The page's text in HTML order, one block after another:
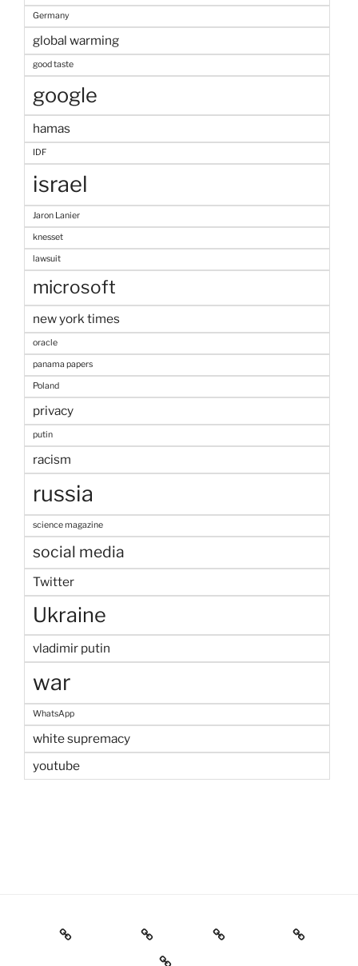
Germany
global warming
good taste
google
hamas
IDF
israel
Jaron Lanier
knesset
lawsuit
microsoft
new york times
oracle
panama papers
Poland
privacy
putin
racism
russia
science magazine
social media
Twitter
Ukraine
vladimir putin
war
WhatsApp
white supremacy
youtube
Home Welcome Contact
IGOR Pro
Résumé & Publications